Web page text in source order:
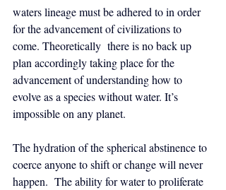
waters lineage must be adhered to in order
for the advancement of civilizations to
come. Theoretically  there is no back up
plan accordingly taking place for the
advancement of understanding how to
evolve as a species without water. It’s
impossible on any planet.
The hydration of the spherical abstinence to
coerce anyone to shift or change will never
happen.  The ability for water to proliferate